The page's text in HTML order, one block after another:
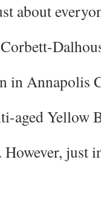
about
in Annapolis
aged Yellow
just